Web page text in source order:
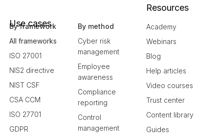
Use cases
By framework
All frameworks
ISO 27001
NIS2 directive
NIST CSF
CSA CCM
ISO 27701
GDPR
By method
Cyber risk
management
Employee
awareness
Compliance
reporting
Control
management
Resources
Academy
Webinars
Blog
Help articles
Video courses
Trust center
Content library
Guides